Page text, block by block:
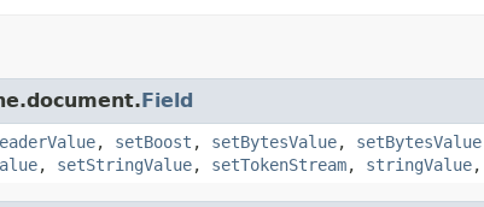
Field
, setBoost , setBytesValue, setBytesValue
, setStringValue, setTokenStream, stringValue,